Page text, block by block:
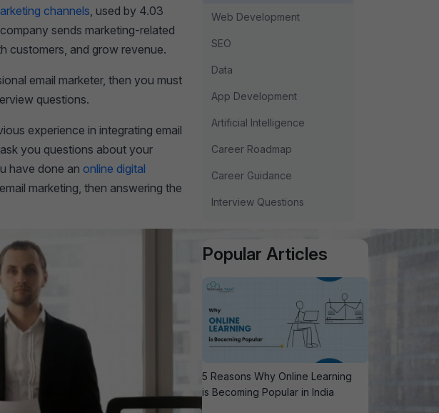
channels , used by 4.03
sends marketing-related
customers, and grow revenue.
email marketer, then you must
questions.
experience in integrating email
you questions about your
have done an online digital
marketing, then answering the
Web Development
SEO
Data
App Development
Artificial Intelligence
Career Roadmap
Career Guidance
Interview Questions
Popular Articles
5 Reasons Why Online Learning
is Becoming Popular in India